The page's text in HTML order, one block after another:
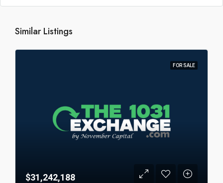
Similar Listings
FOR SALE
$31,242,188